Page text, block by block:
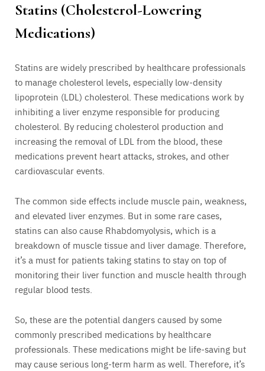
Statins (Cholesterol-Lowering
Medications)
Statins are widely prescribed by healthcare professionals
to manage cholesterol levels, especially low-density
lipoprotein (LDL) cholesterol. These medications work by
inhibiting a liver enzyme responsible for producing
cholesterol. By reducing cholesterol production and
increasing the removal of LDL from the blood, these
medications prevent heart attacks, strokes, and other
cardiovascular events.
The common side effects include muscle pain, weakness,
and elevated liver enzymes. But in some rare cases,
statins can also cause Rhabdomyolysis, which is a
breakdown of muscle tissue and liver damage. Therefore,
it’s a must for patients taking statins to stay on top of
monitoring their liver function and muscle health through
regular blood tests.
So, these are the potential dangers caused by some
commonly prescribed medications by healthcare
professionals. These medications might be life-saving but
may cause serious long-term harm as well. Therefore, it’s